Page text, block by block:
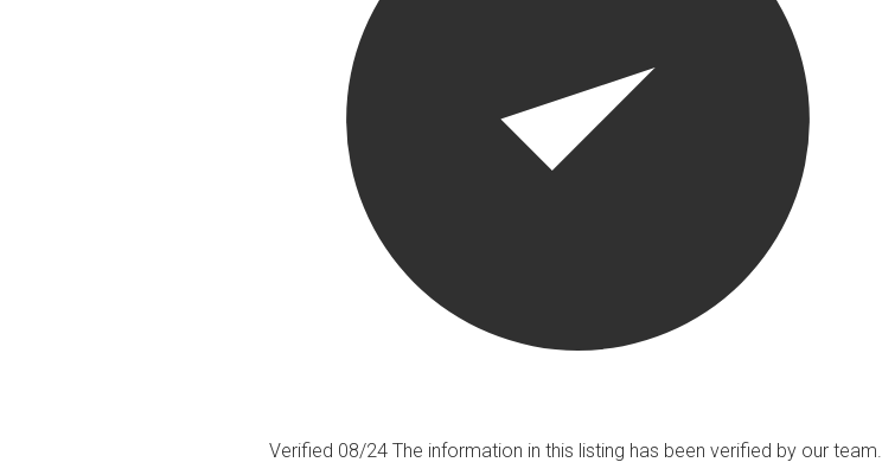
Verified 08/24 The information in this listing has been verified by our team.